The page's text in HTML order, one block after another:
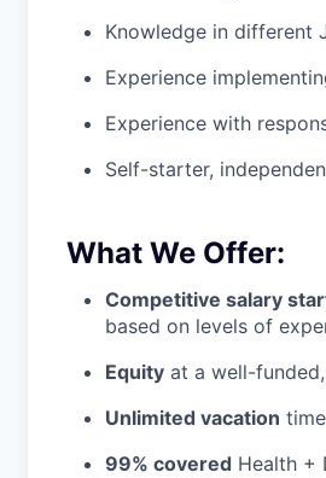
Knowledge in different
Experience
Experience with
Self-starter,
What We Offer:
Competitive salary
based on levels of
Equity at a well-
Unlimited vacation
99% covered Health +